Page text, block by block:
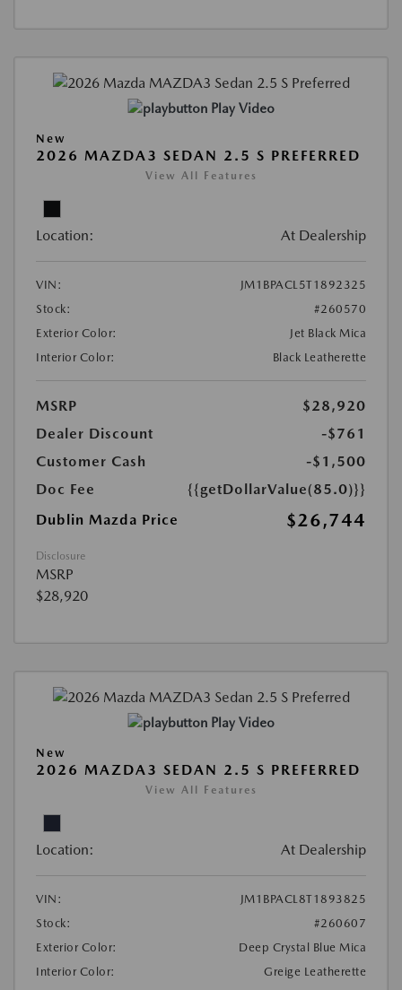
Play Video
New
2026 MAZDA3 SEDAN 2.5 S PREFERRED
View All Features
Location: At Dealership
VIN:
JM1BPACL5T1892325
Stock:
#260570
Exterior Color:
Jet Black Mica
Interior Color:
Black Leatherette
MSRP
$28,920
Dealer Discount
-$761
Customer Cash
-$1,500
Doc Fee
{{getDollarValue(85.0)}}
Dublin Mazda Price
$26,744
Disclosure
MSRP
$28,920
Play Video
New
2026 MAZDA3 SEDAN 2.5 S PREFERRED
View All Features
Location: At Dealership
VIN:
JM1BPACL8T1893825
Stock:
#260607
Exterior Color:
Deep Crystal Blue Mica
Interior Color:
Greige Leatherette